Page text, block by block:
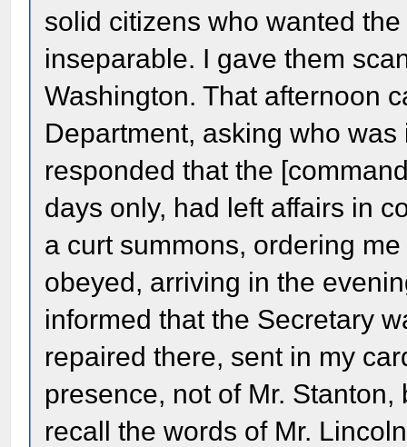
solid citizens who wanted
inseparable. I gave them
Washington. That afternoon
Department, asking who
responded that the
days only, had left affairs in
a curt summons, ordering
obeyed, arriving in the
informed that the Secretary
repaired there, sent in my
presence, not of Mr.
recall the words of Mr.